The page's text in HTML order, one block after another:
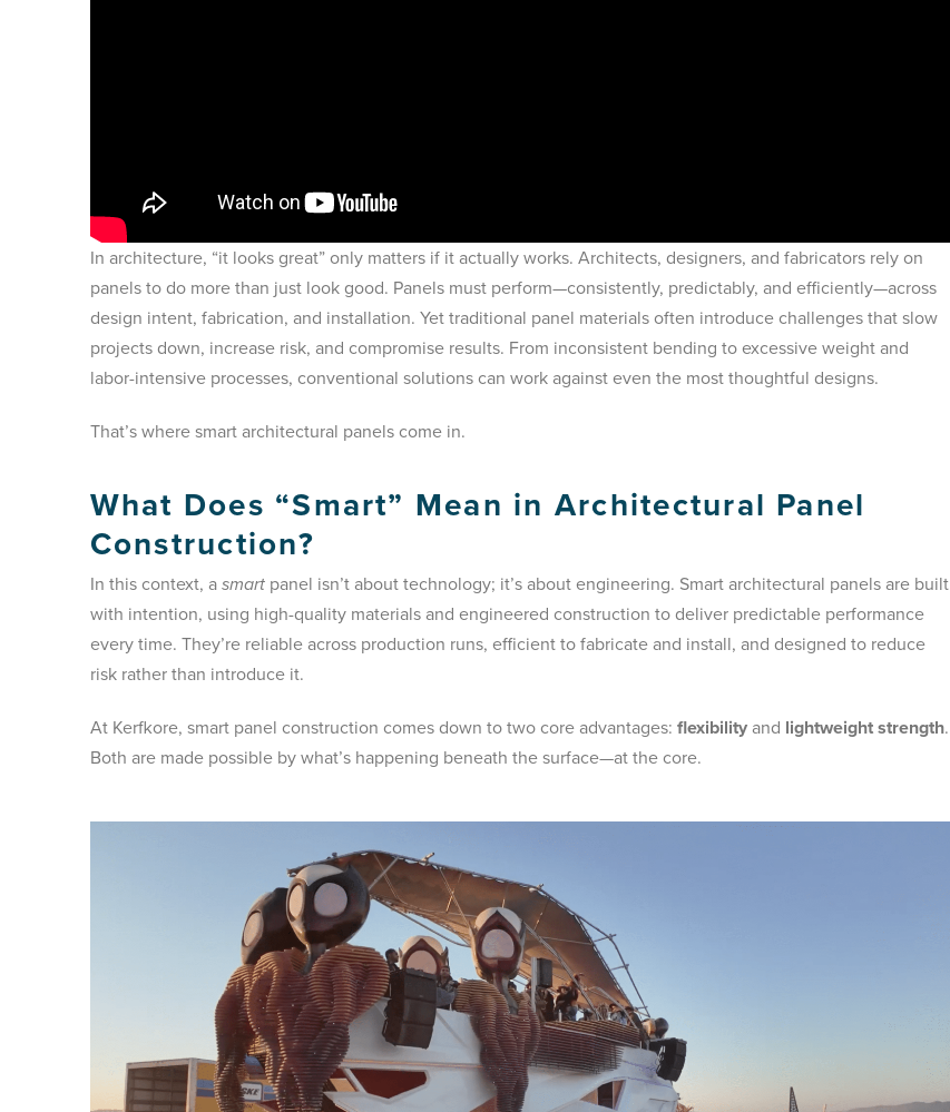
In architecture, “it looks great” only matters if it actually works. Architects, designers, and fabricators rely on
panels to do more than just look good. Panels must perform—consistently, predictably, and efficiently—across
design intent, fabrication, and installation. Yet traditional panel materials often introduce challenges that slow
projects down, increase risk, and compromise results. From inconsistent bending to excessive weight and
labor-intensive processes, conventional solutions can work against even the most thoughtful designs.
That’s where smart architectural panels come in.
What Does “Smart” Mean in Architectural Panel
Construction?
In this context, asmartpanel isn’t about technology; it’s about engineering. Smart architectural panels are built
with intention, using high-quality materials and engineered construction to deliver predictable performance
every time. They’re reliable across production runs, efficient to fabricate and install, and designed to reduce
risk rather than introduce it.
At Kerfkore, smart panel construction comes down to two core advantages: flexibilityand lightweight strength.
Both are made possible by what’s happening beneath the surface—at the core.